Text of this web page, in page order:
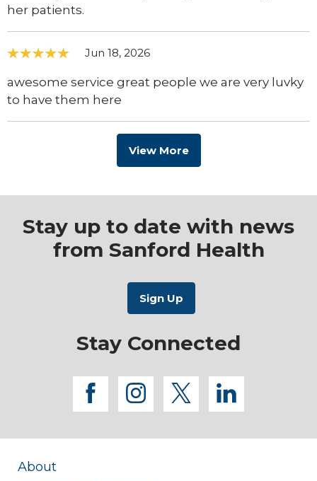
her patients.
Jun 18, 2026
awesome service great people we are very luvky
to have them here
View More
Stay up to date with news
from Sanford Health
Stay Connected
facebook
instagram
twitterlinkedin
About